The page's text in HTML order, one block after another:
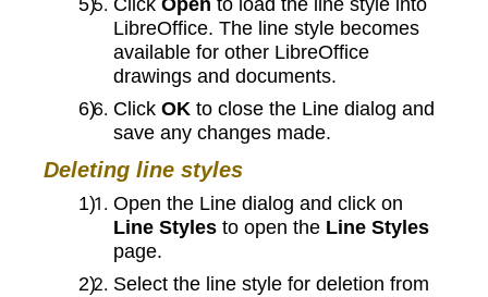
LibreOffice. The line style becomes
available for other LibreOffice
drawings and documents.
Click OK to close the Line dialog and
save any changes made.
Deleting line styles
Open the Line dialog and click on
Line Styles to open the Line Styles
page.
Select the line style for deletion from